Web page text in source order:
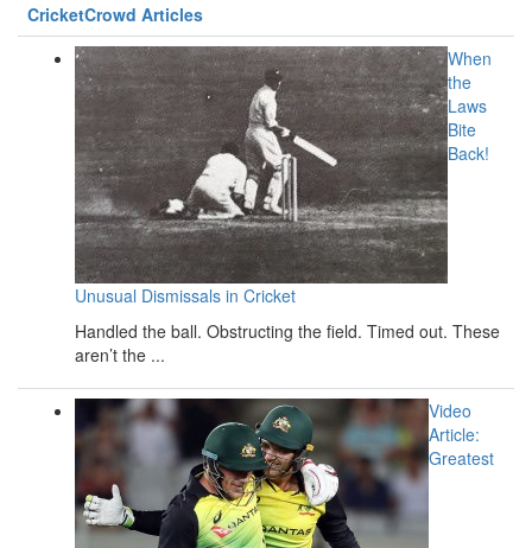
CricketCrowd Articles
When
the
Laws
Bite
Back!
Unusual Dismissals in Cricket
Handled the ball. Obstructing the field. Timed out. These
aren’t the ...
Video
Article:
Greatest